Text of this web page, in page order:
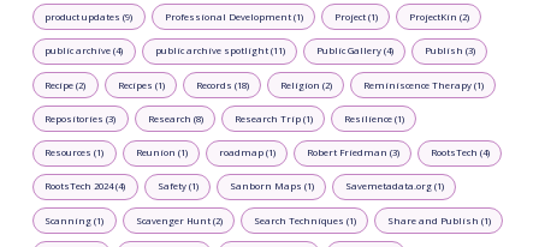
product updates (9) Professional Development (1) Project (1) ProjectKin (2)
public archive (4) public archive spotlight (11) Public Gallery (4) Publish (3)
Recipe (2) Recipes (1) Records (18) Religion (2) Reminiscence Therapy (1)
Repositories (3) Research (8) Research Trip (1) Resilience (1)
Resources (1) Reunion (1) roadmap (1) Robert Friedman (3) RootsTech (4)
RootsTech 2024 (4) Safety (1) Sanborn Maps (1) Savemetadata.org (1)
Scanning (1) Scavenger Hunt (2) Search Techniques (1) Share and Publish (1)